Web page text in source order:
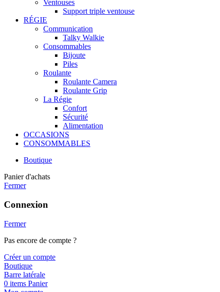
Ventouses
Support triple ventouse
RÉGIE
Communication
Talky Walkie
Consommables
Bijoute
Piles
Roulante
Roulante Camera
Roulante Grip
La Régie
Confort
Sécurité
Alimentation
OCCASIONS
CONSOMMABLES
Boutique
Panier d'achats
Fermer
Connexion
Fermer
Pas encore de compte ?
Créer un compte
Boutique
Barre latérale
0 items Panier